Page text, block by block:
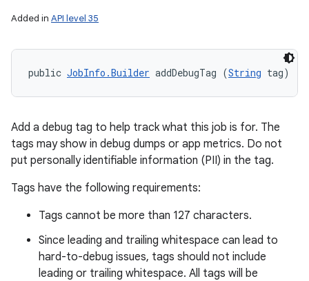
Added in API level 35
public JobInfo.Builder addDebugTag (String tag)
Add a debug tag to help track what this job is for. The
tags may show in debug dumps or app metrics. Do not
put personally identifiable information (PII) in the tag.
Tags have the following requirements:
Tags cannot be more than 127 characters.
Since leading and trailing whitespace can lead to
hard-to-debug issues, tags should not include
leading or trailing whitespace. All tags will be